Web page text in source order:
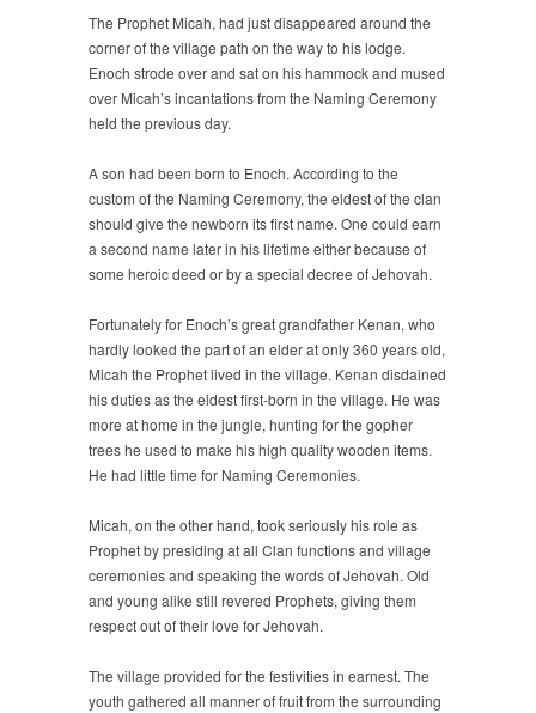
The Prophet Micah, had just disappeared around the
corner of the village path on the way to his lodge.
Enoch strode over and sat on his hammock and mused
over Micah’s incantations from the Naming Ceremony
held the previous day.
A son had been born to Enoch. According to the
custom of the Naming Ceremony, the eldest of the clan
should give the newborn its first name. One could earn
a second name later in his lifetime either because of
some heroic deed or by a special decree of Jehovah.
Fortunately for Enoch’s great grandfather Kenan, who
hardly looked the part of an elder at only 360 years old,
Micah the Prophet lived in the village. Kenan disdained
his duties as the eldest first-born in the village. He was
more at home in the jungle, hunting for the gopher
trees he used to make his high quality wooden items.
He had little time for Naming Ceremonies.
Micah, on the other hand, took seriously his role as
Prophet by presiding at all Clan functions and village
ceremonies and speaking the words of Jehovah. Old
and young alike still revered Prophets, giving them
respect out of their love for Jehovah.
The village provided for the festivities in earnest. The
youth gathered all manner of fruit from the surrounding